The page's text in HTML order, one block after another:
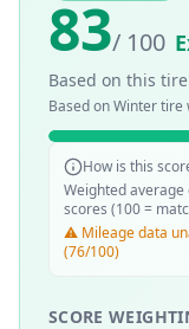
83/ 100
Based on this
Based onWintertire
How is this
Weighted
scores (100 =
⚠️ Mileage data
(76/100)
SCORE